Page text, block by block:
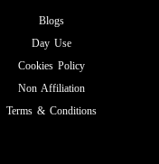
Blogs
Day Use
Cookies Policy
Non Affiliation
Terms & Conditions